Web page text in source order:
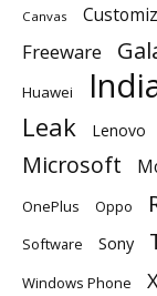
Canvas
Freeware
Huawei
Leak Lenovo
Microsoft
OnePlus Oppo
Software Sony
Windows Phone